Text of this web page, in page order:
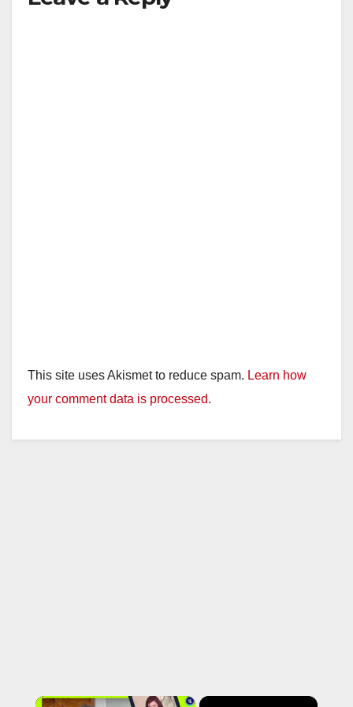
This site uses Akismet to reduce spam. Learn how
your comment data is processed.
×